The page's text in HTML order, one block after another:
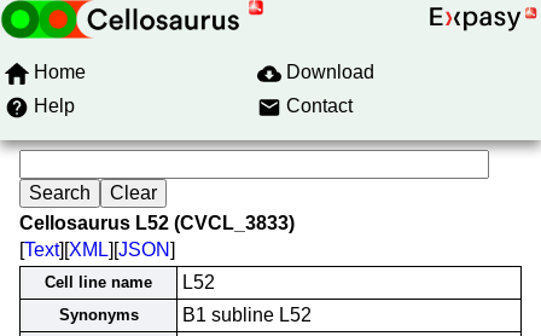
Home
Download
Help
Contact
Cellosaurus L52 (CVCL_3833)
[Text][XML][JSON]
Cell line name L52
Synonyms B1 subline L52